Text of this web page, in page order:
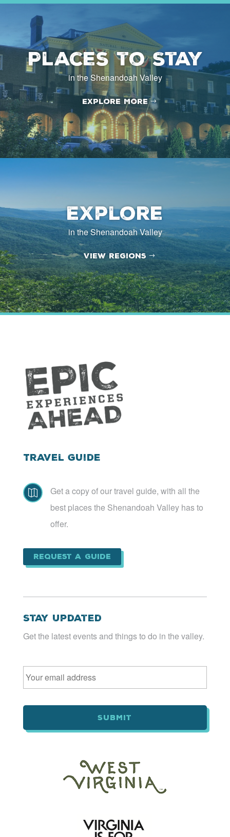
Places to Stay
in the Shenandoah Valley
Explore More
Explore
in the Shenandoah Valley
View Regions
Travel Guide

Get a copy of our travel guide, with all the
best places the Shenandoah Valley has to
offer.
Request a Guide
Stay Updated
Get the latest events and things to do in the valley.
Email *